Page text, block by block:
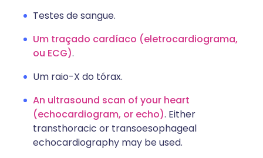
Testes de sangue.
Um traçado cardíaco (eletrocardiograma,
ou ECG).
Um raio-X do tórax.
An ultrasound scan of your heart
(echocardiogram, or echo). Either
transthoracic or transoesophageal
echocardiography may be used.